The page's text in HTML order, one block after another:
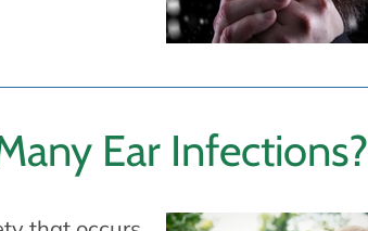
Ear Infections?